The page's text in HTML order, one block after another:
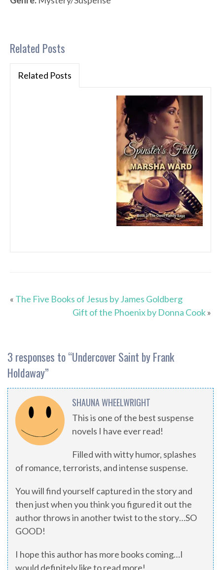
Related Posts
Related Posts
« The Five Books of Jesus by James Goldberg
Gift of the Phoenix by Donna Cook»
3 responses to “Undercover Saint by Frank
Holdaway”
SHAUNA WHEELWRIGHT
This is one of the best suspense
novels I have ever read!
Filled with witty humor, splashes
of romance, terrorists, and intense suspense.
You will find yourself captured in the story and
then just when you think you figured it out the
author throws in another twist to the story…SO
GOOD!
I hope this author has more books coming…I
would definitely like to read more!